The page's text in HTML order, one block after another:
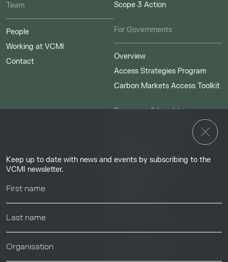
Keep up to date with news and events by subscribing to the
VCMI newsletter.
Team
People
Working at VCMI
Contact
Scope 3 Action
For Governments
Overview
Access Strategies Program
Carbon Markets Access Toolkit
Resources & Insights